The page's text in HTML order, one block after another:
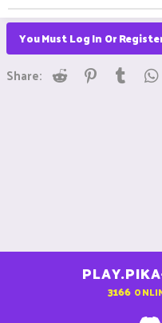
You Must Log In Or
Share: Reddit Pinterest
Tumblr
3166